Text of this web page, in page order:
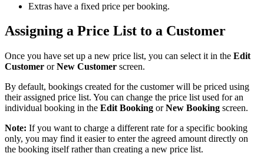
Extras have a fixed price per booking.
Assigning a Price List to a Customer
Once you have set up a new price list, you can select it in the Edit
Customer orNew Customer screen.
By default, bookings created for the customer will be priced using
their assigned price list. You can change the price list used for an
individual booking in the Edit Booking orNew Booking screen.
Note: If you want to charge a different rate for a specific booking
only, you may find it easier to enter the agreed amount directly on
the booking itself rather than creating a new price list.